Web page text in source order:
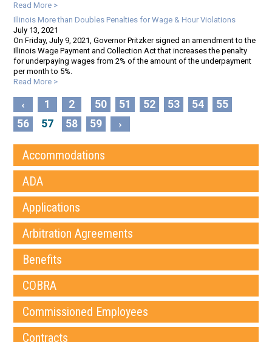
Read More >
Illinois More than Doubles Penalties for Wage & Hour Violations
July 13, 2021
On Friday, July 9, 2021, Governor Pritzker signed an amendment to the
Illinois Wage Payment and Collection Act that increases the penalty
for underpaying wages from 2% of the amount of the underpayment
per month to 5%.
Read More >
‹ 1 2 50 51 52 53 54
55
56
57 58 59 ›
Accommodations
ADA
Applications
Arbitration Agreements
Benefits
COBRA
Commissioned Employees
Contracts